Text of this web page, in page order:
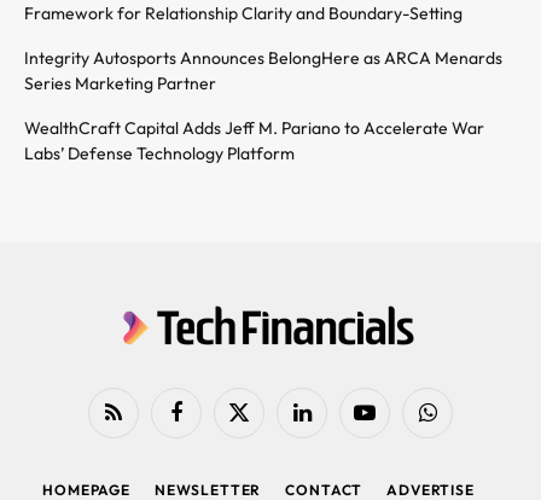
Framework for Relationship Clarity and Boundary-Setting
Integrity Autosports Announces BelongHere as ARCA Menards
Series Marketing Partner
WealthCraft Capital Adds Jeff M. Pariano to Accelerate War
Labs’ Defense Technology Platform
RSS FacebookX
LinkedIn YouTubeWhatsApp
HOMEPAGE NEWSLETTER CONTACT
ADVERTISE